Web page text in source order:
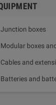
Junction boxes
Modular boxes
Cables and
Batteries and